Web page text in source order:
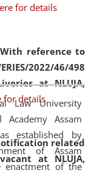
for details
With reference to
2022/46/498
at NLUJA,
for details
related
at NLUJA,
High Court is
legal education
to students
from across the
the North East,
socio-
religious and
Law University
Academy Assam
established by
of Assam
enactment of the